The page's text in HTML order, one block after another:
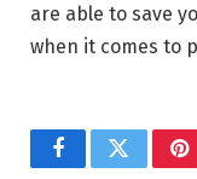
are able to save
when it comes to
FacebookTwitter